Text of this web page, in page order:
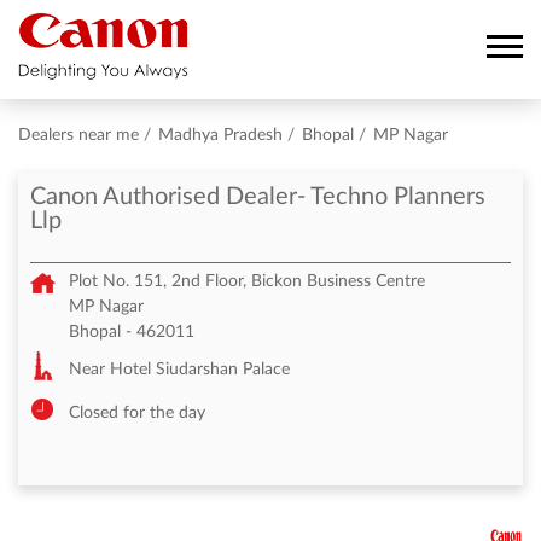
Dealers near me Madhya Pradesh Bhopal MP Nagar
Canon Authorised Dealer- Techno Planners
Llp
Plot No. 151, 2nd Floor, Bickon Business Centre
MP Nagar
Bhopal
- 462011
Near Hotel Siudarshan Palace
Closed for the day